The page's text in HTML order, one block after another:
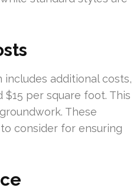
additional costs,
per square foot. This
These
consider for ensuring